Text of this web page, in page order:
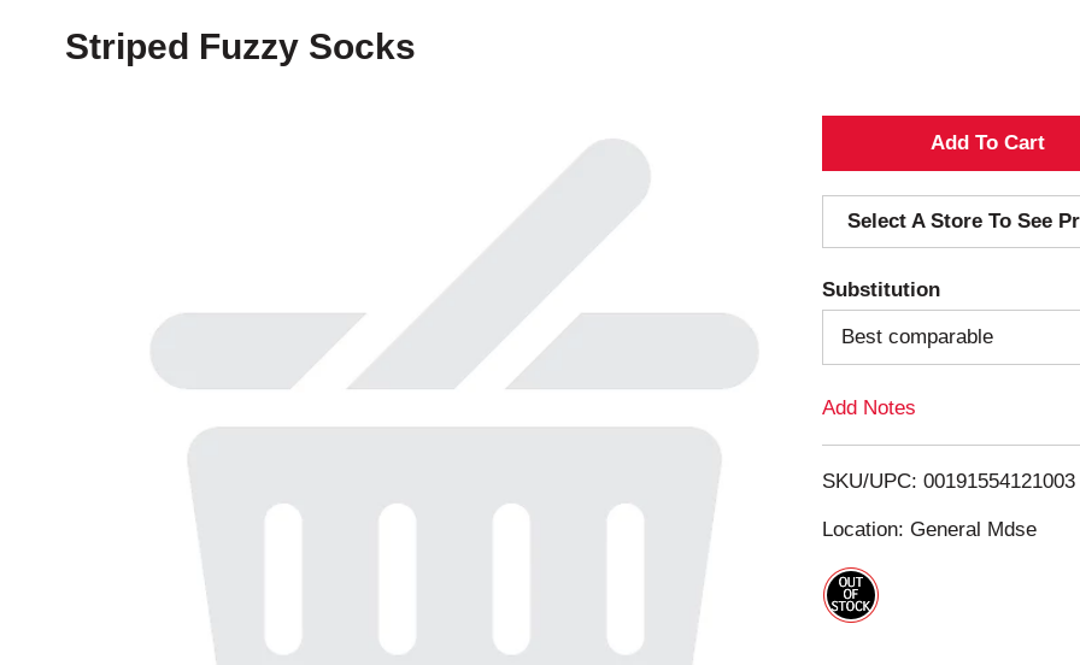
Striped Fuzzy Socks
A
d
d
T
o
i
s
Select A Store To See
Substitution
Best comparable
Add Notes
SKU/UPC: 00191554121003
Location: General Mdse